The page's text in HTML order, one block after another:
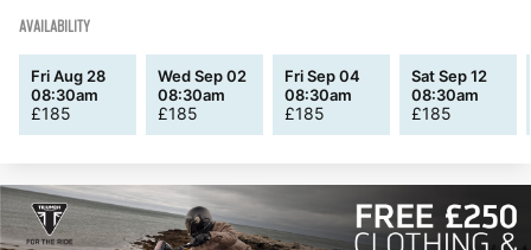
AVAILABILITY
Fri Aug 28
08:30am
£185
Wed Sep 02
08:30am
£185
Fri Sep 04
08:30am
£185
Sat Sep 12
08:30am
£185